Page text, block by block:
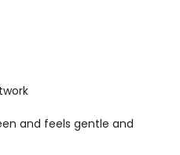
and feels gentle and